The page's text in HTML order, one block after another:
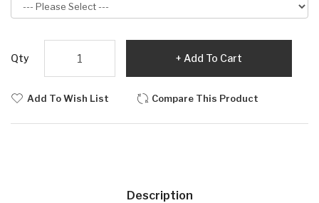
Qty Add To Cart
Add To Wish List Compare This Product
Description